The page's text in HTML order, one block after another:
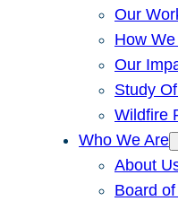
Our
How
Our
Study
Wildfire
Who We Are
About
Board